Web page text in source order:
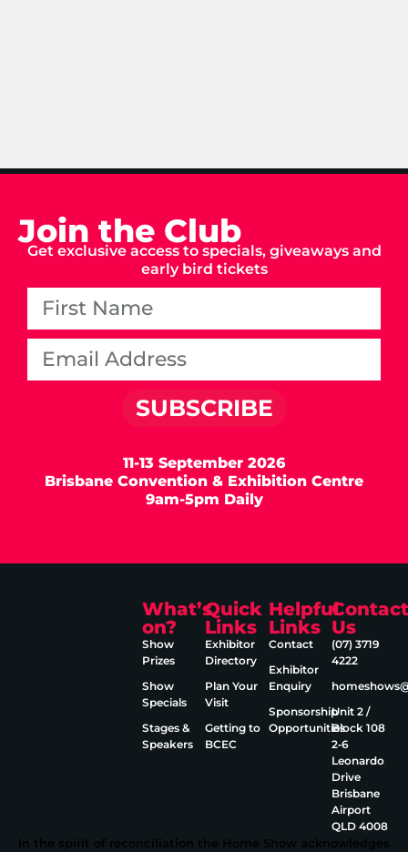
Join the Club
Get exclusive access to specials, giveaways and
early bird tickets
SUBSCRIBE
11-13 September 2026
Brisbane Convention & Exhibition Centre
9am-5pm Daily
What’s
on?
Show
Prizes
Show
Specials
Stages &
Speakers
Quick
Links
Exhibitor
Directory
Plan Your
Visit
Getting to
BCEC
Helpful
Links
Contact
Exhibitor
Enquiry
Sponsorship
Opportunities
Contact
Us
(07) 3719
4222
Unit 2 /
Block 108
2‑6
Leonardo
Drive
Brisbane
Airport
QLD 4008
In the spirit of reconciliation the Home Show acknowledges